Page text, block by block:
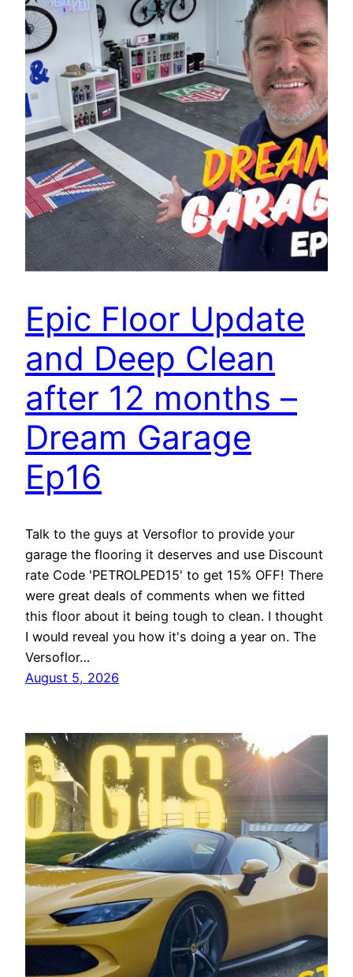
Epic Floor Update
and Deep Clean
after 12 months –
Dream Garage
Ep16
Talk to the guys at Versoflor to provide your
garage the flooring it deserves and use Discount
rate Code 'PETROLPED15' to get 15% OFF! There
were great deals of comments when we fitted
this floor about it being tough to clean. I thought
I would reveal you how it's doing a year on. The
Versoflor…
August 5, 2026